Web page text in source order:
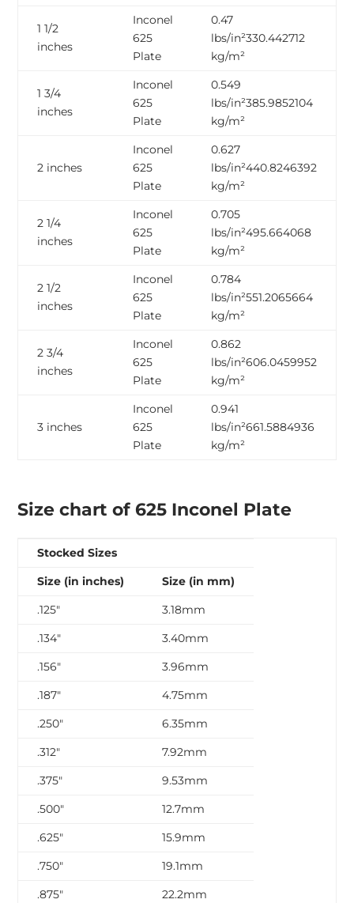
1 1/2
inches
Inconel
625
Plate
0.47
lbs/in²330.442712
kg/m²
1 3/4
inches
Inconel
625
Plate
0.549
lbs/in²385.9852104
kg/m²
2 inches
Inconel
625
Plate
0.627
lbs/in²440.8246392
kg/m²
2 1/4
inches
Inconel
625
Plate
0.705
lbs/in²495.664068
kg/m²
2 1/2
inches
Inconel
625
Plate
0.784
lbs/in²551.2065664
kg/m²
2 3/4
inches
Inconel
625
Plate
0.862
lbs/in²606.0459952
kg/m²
3 inches
Inconel
625
Plate
0.941
lbs/in²661.5884936
kg/m²
Size chart of 625 Inconel Plate
Stocked Sizes
Size (in inches)
Size (in mm)
.125″
3.18mm
.134″
3.40mm
.156″
3.96mm
.187″
4.75mm
.250″
6.35mm
.312″
7.92mm
.375″
9.53mm
.500″
12.7mm
.625″
15.9mm
.750″
19.1mm
.875″
22.2mm